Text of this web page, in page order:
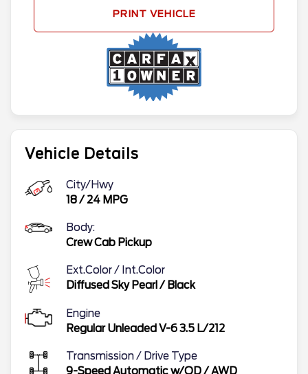
Vehicle Details
City/Hwy
18/ 24 MPG
Body:
Crew Cab Pickup
Ext.Color / Int.Color
Diffused Sky Pearl / Black
Engine
Regular Unleaded V-6 3.5 L/212
Transmission / Drive Type
PRINT VEHICLE